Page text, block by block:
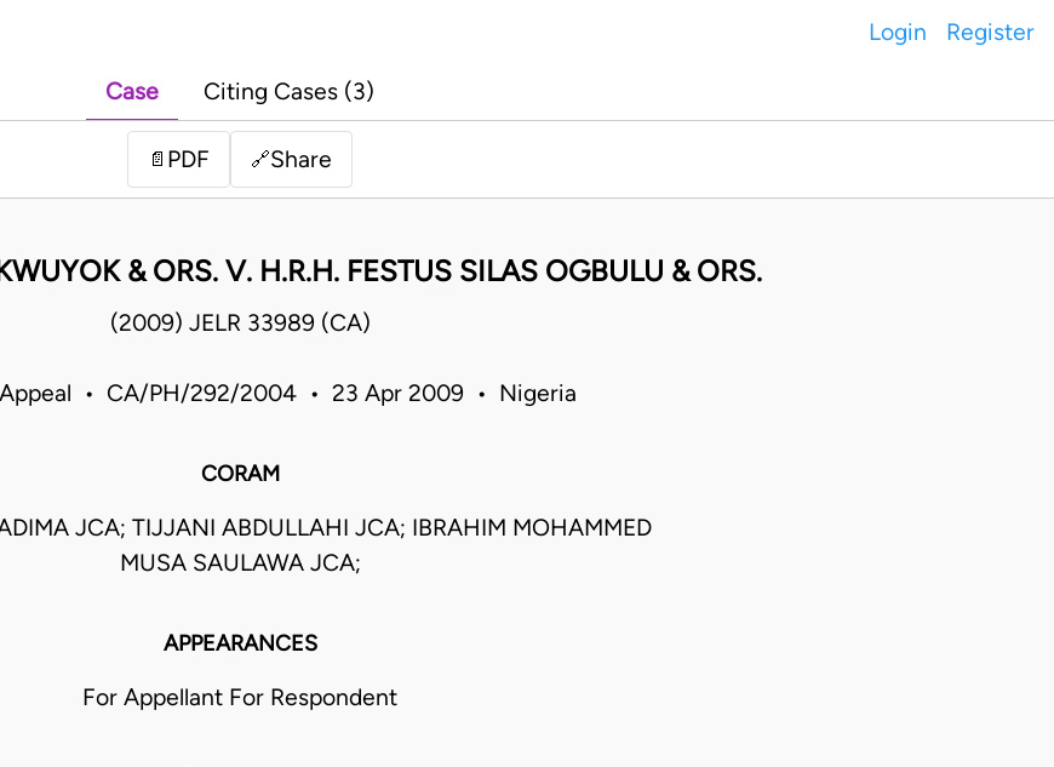
Login Register
Case Citing Cases (3)
📄 PDF 🔗Share
& ORS. V. H.R.H. FESTUS SILAS OGBULU & ORS.
(2009) JELR 33989 (CA)
• CA/PH/292/2004 • 23 Apr 2009 • Nigeria
CORAM
JCA; TIJJANI ABDULLAHI JCA; IBRAHIM MOHAMMED
MUSA SAULAWA JCA;
APPEARANCES
For Appellant For Respondent